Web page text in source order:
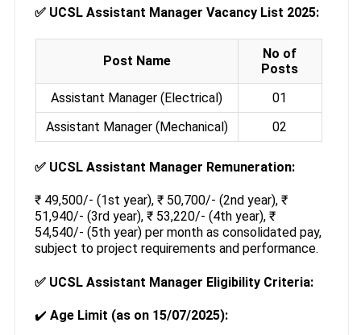
✅ UCSL Assistant Manager Vacancy List 2025:
Post Name
No of
Posts
Assistant Manager (Electrical)
01
Assistant Manager (Mechanical)
02
✅ UCSL Assistant Manager Remuneration:
₹ 49,500/- (1st year), ₹ 50,700/- (2nd year), ₹
51,940/- (3rd year), ₹ 53,220/- (4th year), ₹
54,540/- (5th year) per month as consolidated pay,
subject to project requirements and performance.
✅ UCSL Assistant Manager Eligibility Criteria:
✔️ Age Limit (as on 15/07/2025):